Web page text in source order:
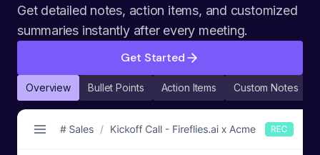
Get detailed notes, action items, and customized
summaries instantly after every meeting.
Get Started
Overview Bullet Points Action Items Custom Notes